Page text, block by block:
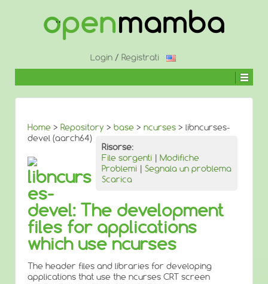
CONTENUTO
Login / Registrati
Home > Repository > base > ncurses > libncurses-
devel (aarch64)
Risorse:
File sorgenti | Modifiche
Problemi | Segnala un problema
Scarica
libncurs
es-
devel: The development
files for applications
which use ncurses
The header files and libraries for developing
applications that use the ncurses CRT screen